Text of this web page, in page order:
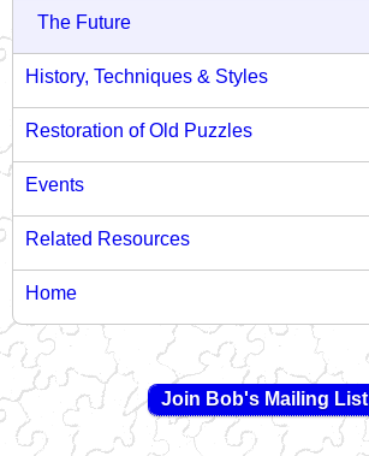
The Future
History, Techniques & Styles
Restoration of Old Puzzles
Events
Related Resources
Home
Join Bob's Mailing List